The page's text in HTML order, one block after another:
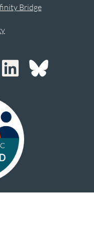
Bridge